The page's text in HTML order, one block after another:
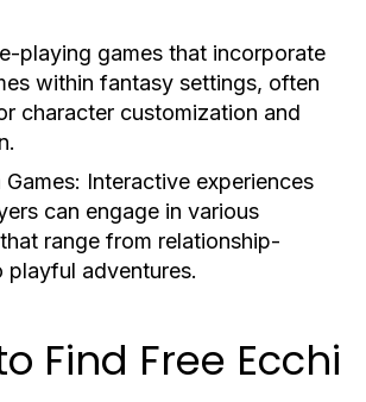
playing games that incorporate
within fantasy settings, often
character customization and
Interactive experiences
can engage in various
range from relationship-
playful adventures.
Find Free Ecchi